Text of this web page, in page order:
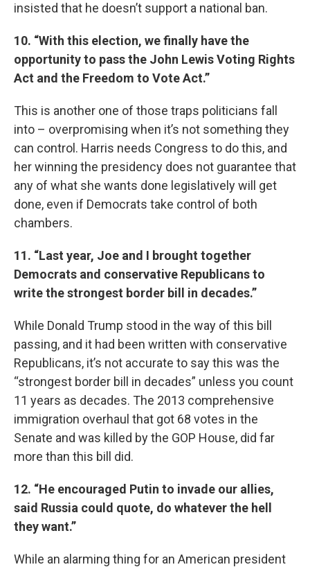
insisted that he doesn’t support a national ban.
10. “With this election, we finally have the
opportunity to pass the John Lewis Voting Rights
Act and the Freedom to Vote Act.”
This is another one of those traps politicians fall
into – overpromising when it’s not something they
can control. Harris needs Congress to do this, and
her winning the presidency does not guarantee that
any of what she wants done legislatively will get
done, even if Democrats take control of both
chambers.
11. “Last year, Joe and I brought together
Democrats and conservative Republicans to
write the strongest border bill in decades.”
While Donald Trump stood in the way of this bill
passing, and it had been written with conservative
Republicans, it’s not accurate to say this was the
“strongest border bill in decades” unless you count
11 years as decades. The 2013 comprehensive
immigration overhaul that got 68 votes in the
Senate and was killed by the GOP House, did far
more than this bill did.
12. “He encouraged Putin to invade our allies,
said Russia could quote, do whatever the hell
they want.”
While an alarming thing for an American president